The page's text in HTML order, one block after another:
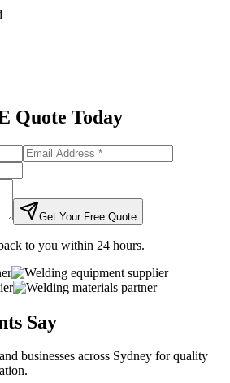
Quote Today
Get Your Free Quote
to you within 24 hours.
Say
businesses across Sydney for quality